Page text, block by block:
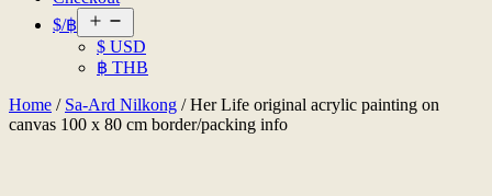
$/฿
menu
$ USD
฿ THB
Home / Sa-Ard Nilkong / Her Life original acrylic painting on
canvas 100 x 80 cm border/packing info